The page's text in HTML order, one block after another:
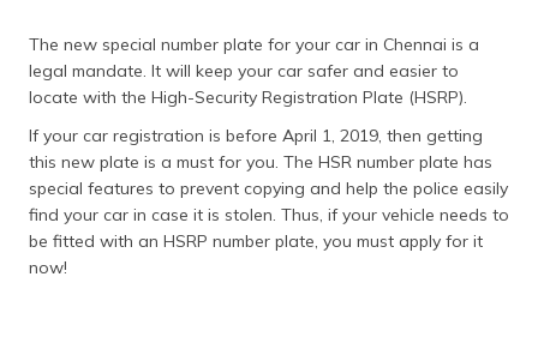
The new special number plate for your car in Chennai is a
legal mandate. It will keep your car safer and easier to
locate with the High-Security Registration Plate (HSRP).
If your car registration is before April 1, 2019, then getting
this new plate is a must for you. The HSR number plate has
special features to prevent copying and help the police easily
find your car in case it is stolen. Thus, if your vehicle needs to
be fitted with an HSRP number plate, you must apply for it
now!